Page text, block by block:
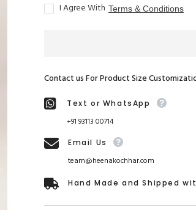
I Agree With Terms & Conditions
Contact us For Product Size
Text or WhatsApp
+91 93113 00714
Email Us
team@heenakochhar.com
Hand Made and Shipped